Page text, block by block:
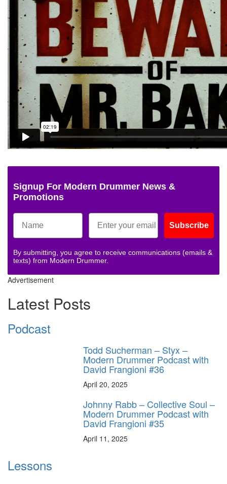
Signup For Modern Drummer News &
Promotions
Subscribe
By submitting, you agree to receive communications (emails &
texts) from Modern Drummer.
Advertisement
Latest Posts
Podcast
Todd Sucherman – Styx –
Modern Drummer Podcast with
David Frangioni #36
April 20, 2025
Johnny Rabb – Collective Soul –
Modern Drummer Podcast with
David Frangioni #35
April 11, 2025
Lessons